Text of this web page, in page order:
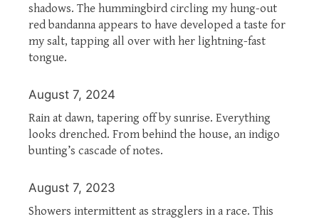
shadows. The hummingbird circling my hung-out
red bandanna appears to have developed a taste for
my salt, tapping all over with her lightning-fast
tongue.
August 7, 2024
Rain at dawn, tapering off by sunrise. Everything
looks drenched. From behind the house, an indigo
bunting’s cascade of notes.
August 7, 2023
Showers intermittent as stragglers in a race. This